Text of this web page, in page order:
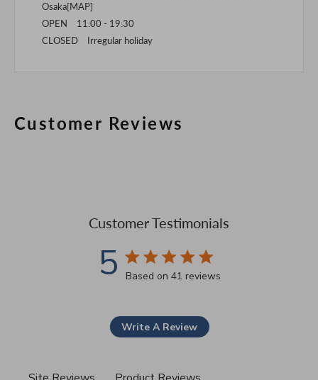
Osaka[MAP]
OPEN 11:00 - 19:30
CLOSED Irregular holiday
Customer Reviews
Customer Testimonials
5 5 star rating
Based on 41 reviews
Write A Review